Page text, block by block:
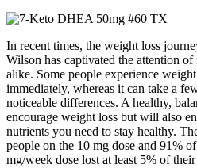
In recent times, the weight loss
Wilson has captivated the attention of
alike. Some people experience
immediately, whereas it can take a
noticeable differences. A healthy,
encourage weight loss but will also
nutrients you need to stay healthy.
people on the 10 mg dose and 91%
mg/week dose lost at least 5% of